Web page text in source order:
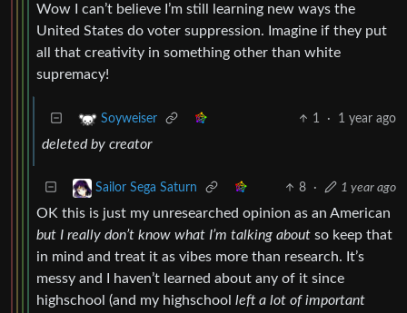
Wow I can’t believe I’m still learning new ways the
United States do voter suppression. Imagine if they put
all that creativity in something other than white
supremacy!
Soyweiser 1 · 1 year ago
deleted by creator
Sailor Sega Saturn 8 · 1 year ago
OK this is just my unresearched opinion as an American
but I really don’t know what I’m talking about so keep that
in mind and treat it as vibes more than research. It’s
messy and I haven’t learned about any of it since
highschool (and my highschool left a lot of important